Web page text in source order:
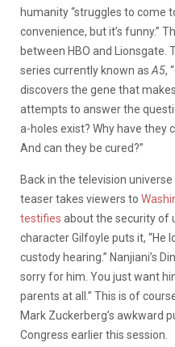
humanity “struggles to come
convenience, but it’s funny.”
between HBO and Lionsgate.
series currently known as A5,
discovers the gene that
attempts to answer the
a-holes exist? Why have they
And can they be cured?”
Back in the television
teaser takes viewers to
testifies about the security of
character Gilfoyle puts it, “He
custody hearing.” Nanjiani’s
sorry for him. You just want
parents at all.” This is of
Mark Zuckerberg’s awkward
Congress earlier this session.